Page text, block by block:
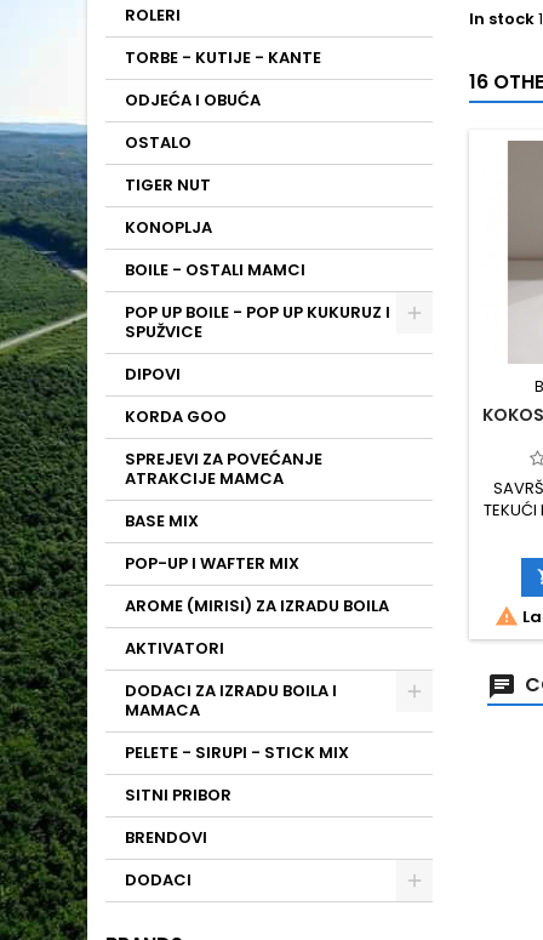
ROLERI
TORBE - KUTIJE - KANTE
ODJEĆA I OBUĆA
OSTALO
TIGER NUT
KONOPLJA
BOILE - OSTALI MAMCI
POP UP BOILE - POP UP KUKURUZ I
SPUŽVICE
DIPOVI
KORDA GOO
SPREJEVI ZA POVEĆANJE
ATRAKCIJE MAMCA
BASE MIX
POP-UP I WAFTER MIX
AROME (MIRISI) ZA IZRADU BOILA
AKTIVATORI
DODACI ZA IZRADU BOILA I
MAMACA
PELETE - SIRUPI - STICK MIX
SITNI PRIBOR
BRENDOVI
DODACI
In stock
16
